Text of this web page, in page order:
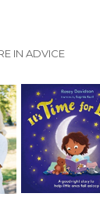
IN ADVICE